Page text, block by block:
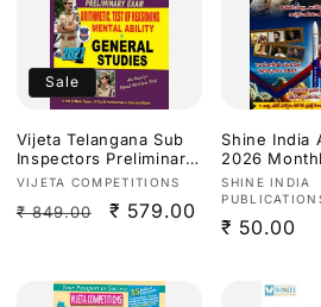
Sale
Vijeta Telangana Sub
Inspectors Preliminary
Exam Arithmetic,Test
Ability & General
Vendor:
VIJETA COMPETITIONS
Regular
₹ 849.00
Sale
₹ 579.00
Shine India
2026
Magazine
Medium]
Vendor:
SHINE INDIA
Regular
₹ 50.00